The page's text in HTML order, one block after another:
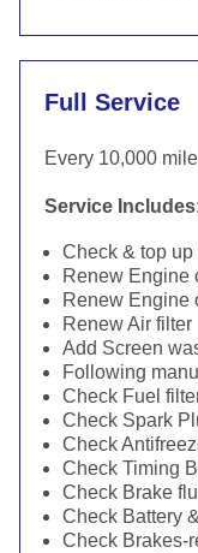
Full Service
Every 10,000
Service
Check & top
Renew Engine
Renew Engine
Renew Air filter
Add Screen
Following
Check Fuel
Check Spark
Check
Check Timing
Check Brake
Check Battery
Check Brakes-